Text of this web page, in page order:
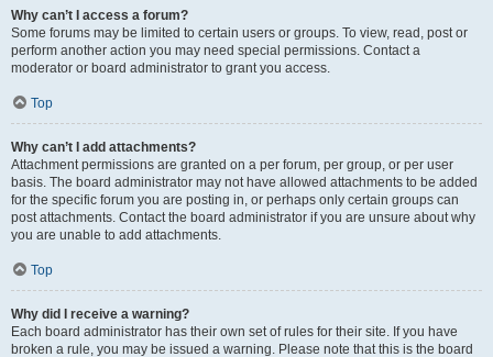
Why can’t I access a forum?
Some forums may be limited to certain users or groups. To view, read, post or
perform another action you may need special permissions. Contact a
moderator or board administrator to grant you access.
Top
Why can’t I add attachments?
Attachment permissions are granted on a per forum, per group, or per user
basis. The board administrator may not have allowed attachments to be added
for the specific forum you are posting in, or perhaps only certain groups can
post attachments. Contact the board administrator if you are unsure about why
you are unable to add attachments.
Top
Why did I receive a warning?
Each board administrator has their own set of rules for their site. If you have
broken a rule, you may be issued a warning. Please note that this is the board